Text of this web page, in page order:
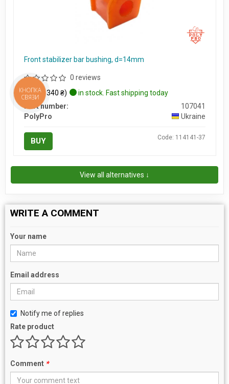
Front stabilizer bar bushing, d=14mm
0 reviews
$8(≈ 340 ₴)
in stock. Fast shipping today
Part number:
107041
PolyPro
Ukraine
BUY Code: 114141-37
View all alternatives ↓
WRITE A COMMENT
Your name
Email address
Notify me of replies
Rate product
Comment *
КНОПКА
СВЯЗИ